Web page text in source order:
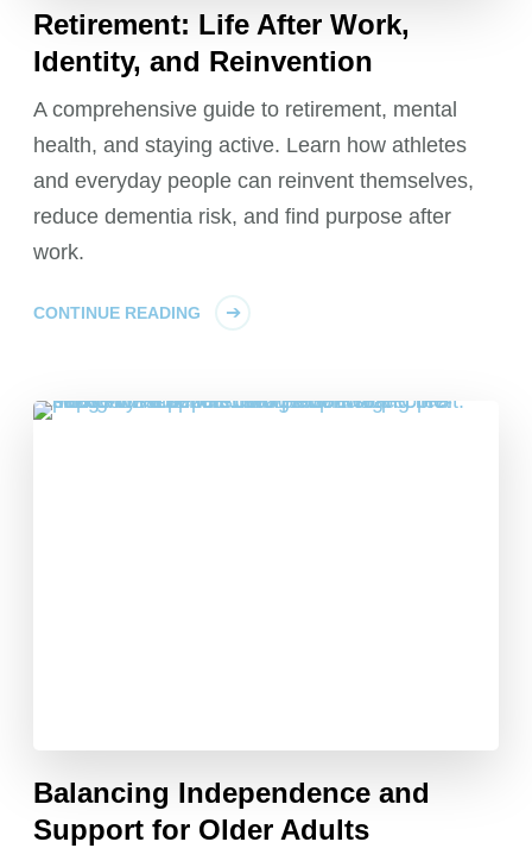
Retirement: Life After Work,
Identity, and Reinvention
A comprehensive guide to retirement, mental
health, and staying active. Learn how athletes
and everyday people can reinvent themselves,
reduce dementia risk, and find purpose after
work.
CONTINUE READING
Balancing Independence and
Support for Older Adults